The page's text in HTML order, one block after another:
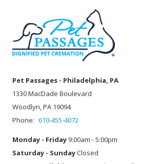
Pet Passages - Philadelphia, PA
1330 MacDade Boulevard
Woodlyn, PA 19094
Phone: 610-455-4072
Monday - Friday 9:00am - 5:00pm
Saturday - SundayClosed